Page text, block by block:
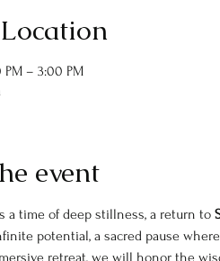
PM – 3:00 PM
event
a time of deep stillness, a return to
potential, a sacred pause
retreat, we will honor the